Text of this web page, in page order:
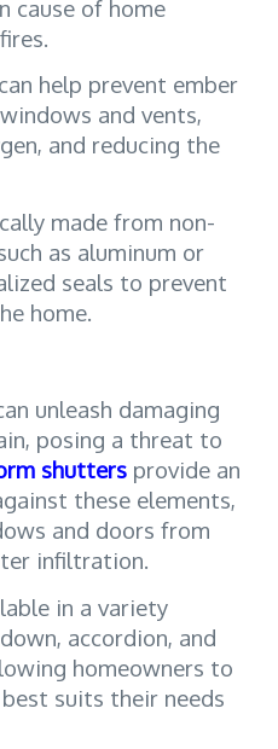
cause of home
help prevent ember
and vents,
and reducing the
made from non-
as aluminum or
seals to prevent
home.
unleash damaging
posing a threat to
shutters provide an
these elements,
and doors from
infiltration.
in a variety
accordion, and
homeowners to
suits their needs